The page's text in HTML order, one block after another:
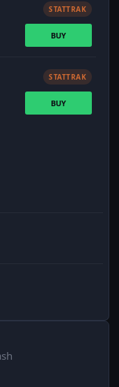
STATTRAK
BUY
STATTRAK
BUY